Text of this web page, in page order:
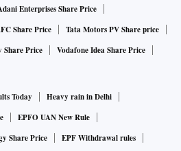
Enterprises Share Price
Share Price
Tata Motors PV Share price
Share Price Vodafone Idea Share Price
Today
Heavy rain in Delhi
EPFO UAN New Rule
Share Price
EPF Withdrawal rules